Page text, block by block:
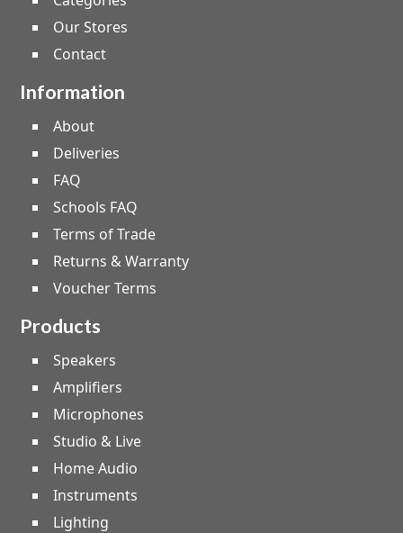
Our Stores
Contact
Information
About
Deliveries
FAQ
Schools FAQ
Terms of Trade
Returns & Warranty
Voucher Terms
Products
Speakers
Amplifiers
Microphones
Studio & Live
Home Audio
Instruments
Lighting